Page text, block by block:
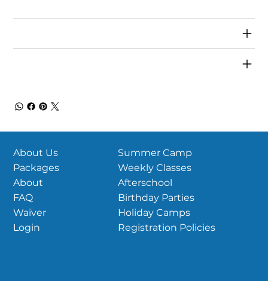
About Us
Packages
About
FAQ
Waiver
Login
Summer Camp
Weekly Classes
Afterschool
Birthday Parties
Holiday Camps
Registration Policies